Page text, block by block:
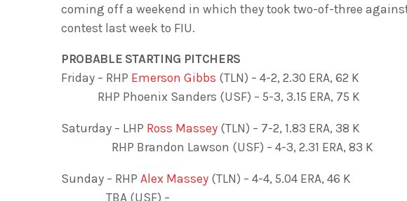
coming off a weekend in which they took two-of-three
contest last week to FIU.
PROBABLE STARTING PITCHERS
Friday – RHP Emerson Gibbs (TLN) – 4-2, 2.30 ERA, 62 K
RHP Phoenix Sanders (USF) – 5-3, 3.15 ERA, 75 K
Saturday – LHP Ross Massey (TLN) – 7-2, 1.83 ERA, 38 K
RHP Brandon Lawson (USF) – 4-3, 2.31 ERA, 83 K
Sunday – RHP Alex Massey (TLN) – 4-4, 5.04 ERA, 46 K
TBA (USF) –